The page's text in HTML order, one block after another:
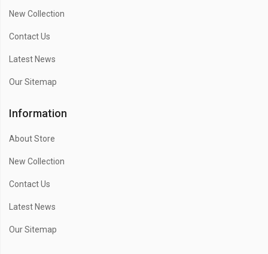
New Collection
Contact Us
Latest News
Our Sitemap
Information
About Store
New Collection
Contact Us
Latest News
Our Sitemap